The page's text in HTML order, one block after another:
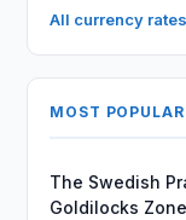
All currency
MOST POPULAR
The Swedish
Goldilocks